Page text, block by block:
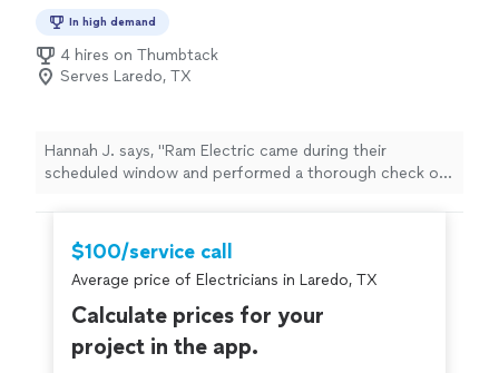
Switch and Outlet Repair, Fan Installation
In high demand
4 hires on Thumbtack
Serves Laredo, TX
Hannah J. says, "Ram Electric came during their
scheduled window and performed a thorough check of
service call fee was waived when we contracted the
proposed replacement system. We are currently
awaiting install and hope to be able to leave another 5-
star review. So far, experience is better than any
previous contractor we’ve called. We have had 3 prior
HVAC contractors and even replaced one of the units
$100/service call
Average price of Electricians in Laredo, TX
Calculate prices for your
project in the app.